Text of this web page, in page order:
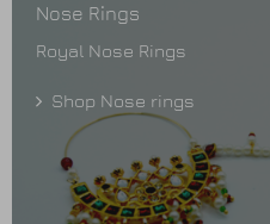
Nose Rings
Royal Nose Rings
Shop Nose rings